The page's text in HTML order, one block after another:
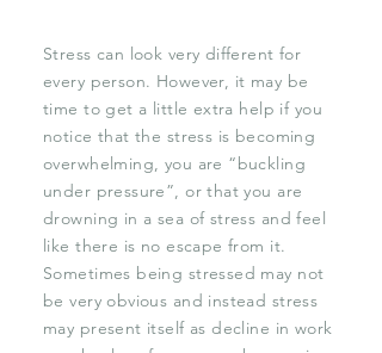
Stress can look very different for
every person. However, it may be
time to get a little extra help if you
notice that the stress is becoming
overwhelming, you are “buckling
under pressure”, or that you are
drowning in a sea of stress and feel
like there is no escape from it.
Sometimes being stressed may not
be very obvious and instead stress
may present itself as decline in work